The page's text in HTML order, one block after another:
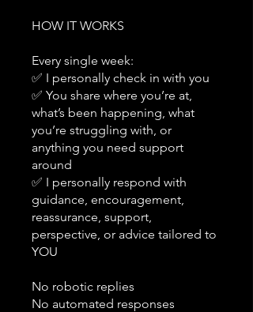
HOW IT WORKS
Every single week:
✅ I personally check in with you
✅ You share where you’re at,
what’s been happening, what
you’re struggling with, or
anything you need support
around
✅ I personally respond with
guidance, encouragement,
reassurance, support,
perspective, or advice tailored to
YOU
No robotic replies
No automated responses